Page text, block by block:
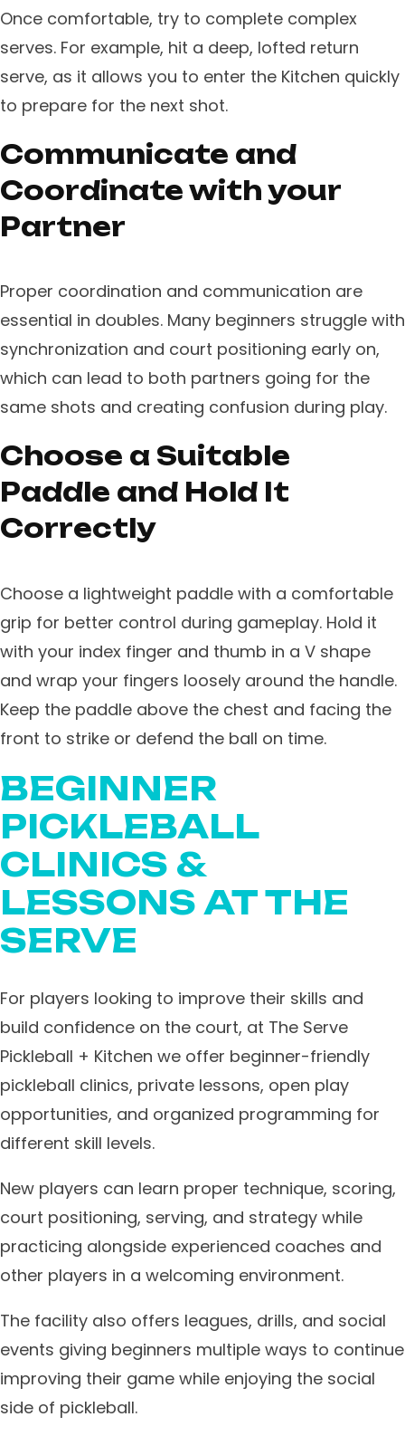
​Once comfortable, try to complete complex
serves. For example, hit a deep, lofted return
serve, as it allows you to enter the Kitchen quickly
to prepare for the next shot.
Communicate and
Coordinate with your
Partner
Proper coordination and communication are
essential in doubles. Many beginners struggle with
synchronization and court positioning early on,
which can lead to both partners going for the
same shots and creating confusion during play.
Choose a Suitable
Paddle and Hold It
Correctly
Choose a lightweight paddle with a comfortable
grip for better control during gameplay. Hold it
with your index finger and thumb in a V shape
and wrap your fingers loosely around the handle.
Keep the paddle above the chest and facing the
front to strike or defend the ball on time.
BEGINNER
PICKLEBALL
CLINICS &
LESSONS AT THE
SERVE
For players looking to improve their skills and
build confidence on the court, at The Serve
Pickleball + Kitchen we offer beginner-friendly
pickleball clinics, private lessons, open play
opportunities, and organized programming for
different skill levels.
New players can learn proper technique, scoring,
court positioning, serving, and strategy while
practicing alongside experienced coaches and
other players in a welcoming environment.
The facility also offers leagues, drills, and social
events giving beginners multiple ways to continue
improving their game while enjoying the social
side of pickleball.